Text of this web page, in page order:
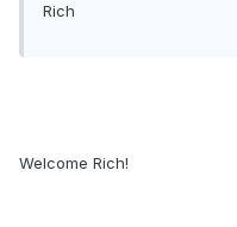
Rich
Welcome Rich!